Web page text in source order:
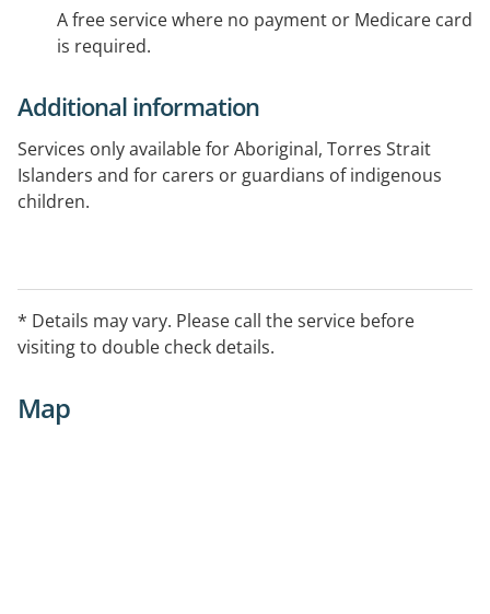
A free service where no payment or Medicare card
is required.
Additional information
Services only available for Aboriginal, Torres Strait
Islanders and for carers or guardians of indigenous
children.
* Details may vary. Please call the service before
visiting to double check details.
Map